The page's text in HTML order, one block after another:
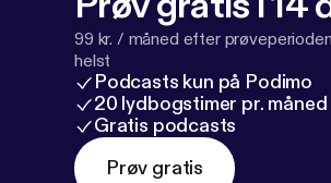
99 kr. / måned efter
helst
Podcasts kun på Podimo
20 lydbogstimer pr. måned
Gratis podcasts
Prøv gratis